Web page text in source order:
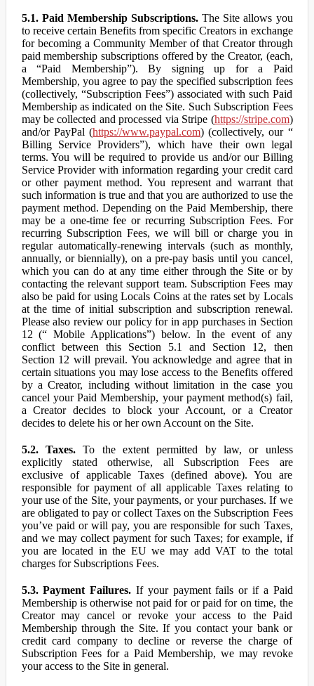
5.1. Paid Membership Subscriptions.The Site allows you
to receive certain Benefits from specific Creators in exchange
for becoming a Community Member of that Creator through
paid membership subscriptions offered by the Creator, (each,
a “Paid Membership”). By signing up for a Paid
Membership, you agree to pay the specified subscription fees
(collectively, “Subscription Fees”) associated with such Paid
Membership as indicated on the Site. Such Subscription Fees
may be collected and processed via Stripe (https://stripe.com)
and/or PayPal (https://www.paypal.com) (collectively, our “
Billing Service Providers”), which have their own legal
terms. You will be required to provide us and/or our Billing
Service Provider with information regarding your credit card
or other payment method. You represent and warrant that
such information is true and that you are authorized to use the
payment method. Depending on the Paid Membership, there
may be a one-time fee or recurring Subscription Fees. For
recurring Subscription Fees, we will bill or charge you in
regular automatically-renewing intervals (such as monthly,
annually, or biennially), on a pre-pay basis until you cancel,
which you can do at any time either through the Site or by
contacting the relevant support team. Subscription Fees may
also be paid for using Locals Coins at the rates set by Locals
at the time of initial subscription and subscription renewal.
Please also review our policy for in app purchases in Section
12 (“ Mobile Applications”) below. In the event of any
conflict between this Section 5.1 and Section 12, then
Section 12 will prevail. You acknowledge and agree that in
certain situations you may lose access to the Benefits offered
by a Creator, including without limitation in the case you
cancel your Paid Membership, your payment method(s) fail,
a Creator decides to block your Account, or a Creator
decides to delete his or her own Account on the Site.
5.2. Taxes.To the extent permitted by law, or unless
explicitly stated otherwise, all Subscription Fees are
exclusive of applicable Taxes (defined above). You are
responsible for payment of all applicable Taxes relating to
your use of the Site, your payments, or your purchases. If we
are obligated to pay or collect Taxes on the Subscription Fees
you’ve paid or will pay, you are responsible for such Taxes,
and we may collect payment for such Taxes; for example, if
you are located in the EU we may add VAT to the total
charges for Subscriptions Fees.
5.3. Payment Failures. If your payment fails or if a Paid
Membership is otherwise not paid for or paid for on time, the
Creator may cancel or revoke your access to the Paid
Membership through the Site. If you contact your bank or
credit card company to decline or reverse the charge of
Subscription Fees for a Paid Membership, we may revoke
your access to the Site in general.